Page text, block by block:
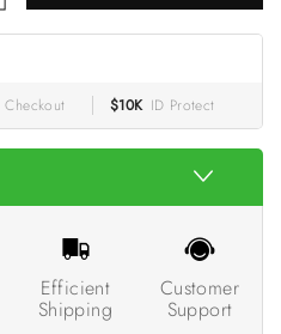
Checkout $10K ID Protect
Efficient
Shipping
Customer
Support